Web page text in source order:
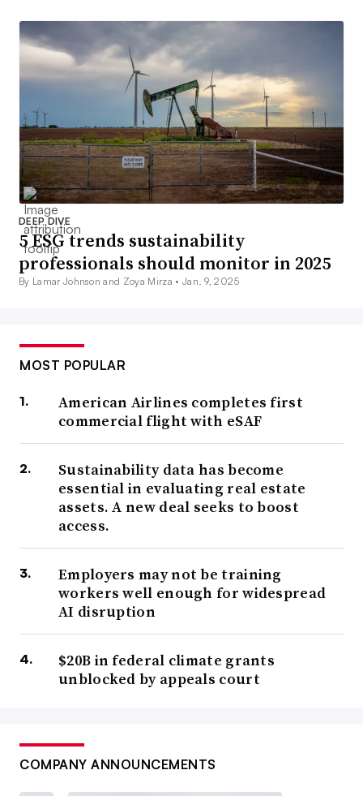
DEEP DIVE
5 ESG trends sustainability
professionals should monitor in 2025
By Lamar Johnson and Zoya Mirza • Jan. 9, 2025
MOST POPULAR
American Airlines completes first
commercial flight with eSAF
Sustainability data has become
essential in evaluating real estate
assets. A new deal seeks to boost
access.
Employers may not be training
workers well enough for widespread
AI disruption
$20B in federal climate grants
unblocked by appeals court
COMPANY ANNOUNCEMENTS